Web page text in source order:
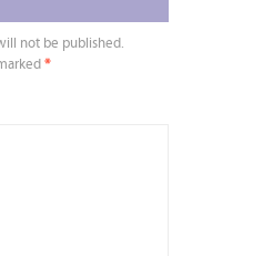
not be published.
*